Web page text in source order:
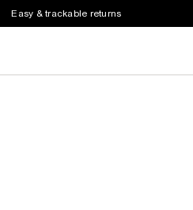
Easy & trackable returns